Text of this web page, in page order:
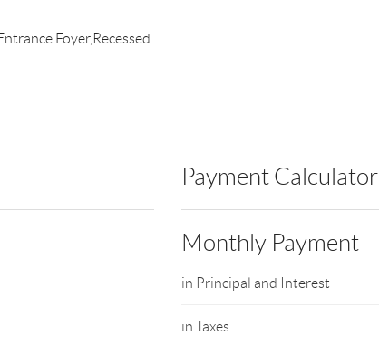
Foyer,Recessed
Payment Calculator
Monthly Payment
in Principal and Interest
in Taxes